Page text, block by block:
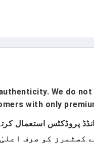
We do
with only